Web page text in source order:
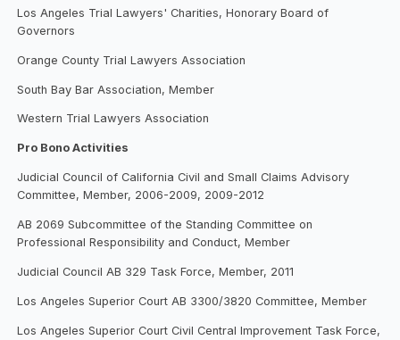
Los Angeles Trial Lawyers' Charities, Honorary Board of
Governors
Orange County Trial Lawyers Association
South Bay Bar Association, Member
Western Trial Lawyers Association
Pro Bono Activities
Judicial Council of California Civil and Small Claims Advisory
Committee, Member, 2006-2009, 2009-2012
AB 2069 Subcommittee of the Standing Committee on
Professional Responsibility and Conduct, Member
Judicial Council AB 329 Task Force, Member, 2011
Los Angeles Superior Court AB 3300/3820 Committee, Member
Los Angeles Superior Court Civil Central Improvement Task Force,